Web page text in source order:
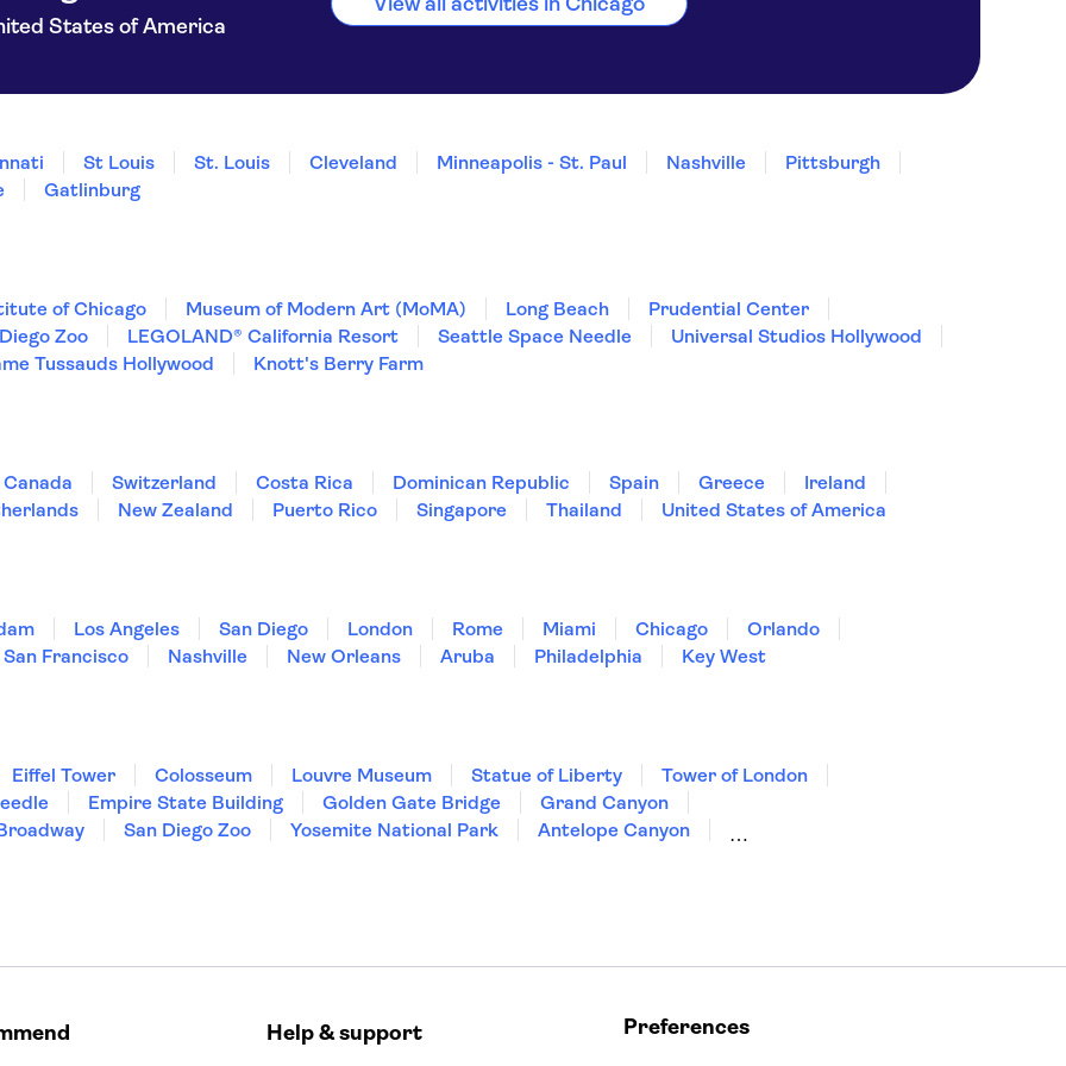
States of America
St Louis St. Louis Cleveland Minneapolis - St. Paul Nashville
Pittsburgh
Gatlinburg
of Chicago Museum of Modern Art (MoMA) Long Beach
Prudential Center
Zoo
LEGOLAND® California Resort Seattle Space Needle
Universal Studios Hollywood
Tussauds Hollywood
Knott's Berry Farm
Canada Switzerland Costa Rica Dominican Republic Spain Greece
Ireland
New Zealand Puerto Rico Singapore Thailand United States of America
Los Angeles San Diego London Rome Miami Chicago
Orlando
San Francisco
Nashville New Orleans Aruba Philadelphia Key West
Eiffel Tower Colosseum Louvre Museum Statue of Liberty
Tower of London
Empire State Building Golden Gate Bridge
Grand Canyon
San Diego Zoo Yosemite National Park Antelope Canyon
Help & support Preferences